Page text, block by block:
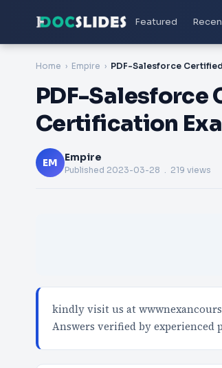
Featured
Home Empire
PDF-Salesforce
Certification
EM Empire
Published 2023-03-28 . 219 views
kindly visit us at
Answers verified by experienced